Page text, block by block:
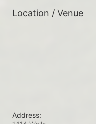
Location / Venue
Address: